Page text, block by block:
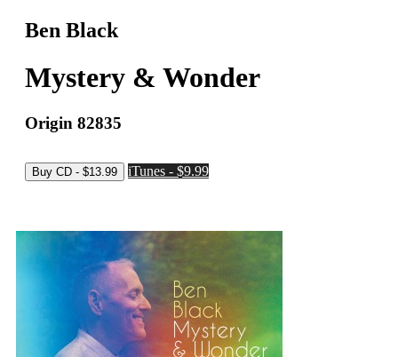
Ben Black
Mystery & Wonder
Origin 82835
iTunes - $9.99